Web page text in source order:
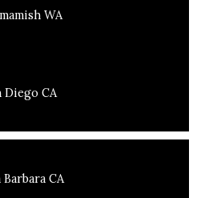
WA
Diego CA
Barbara CA